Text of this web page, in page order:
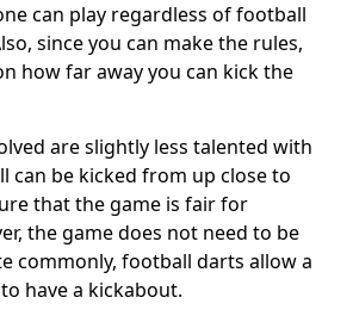
can play regardless of football
since you can make the rules,
how far away you can kick the
are slightly less talented with
can be kicked from up close to
that the game is fair for
the game does not need to be
commonly, football darts allow a
have a kickabout.